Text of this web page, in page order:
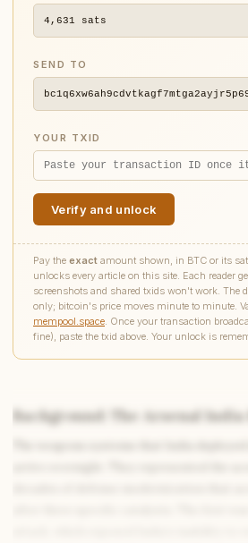
4,631 sats
SEND TO
YOUR TXID
Verify and unlock
Pay the exact amount shown, in BTC or its
unlocks every article on this site. Each reader
screenshots and shared txids won't work. The
only; bitcoin's price moves minute to minute.
mempool.space. Once your transaction
fine), paste the txid above. Your unlock is
Background: The Arsenal India